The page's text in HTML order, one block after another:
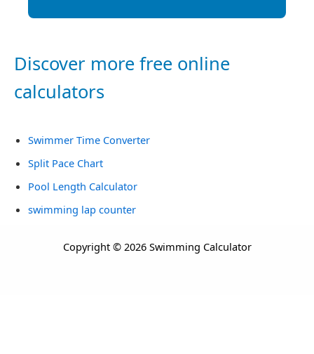
Discover more free online
calculators
Swimmer Time Converter
Split Pace Chart
Pool Length Calculator
swimming lap counter
Copyright © 2026 Swimming Calculator